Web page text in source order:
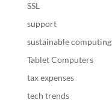
SSL
support
sustainable computing
Tablet Computers
tax expenses
tech trends